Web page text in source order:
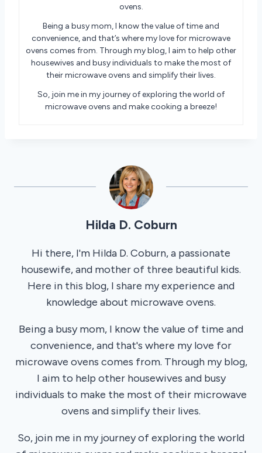
ovens.
Being a busy mom, I know the value of time and
convenience, and that’s where my love for microwave
ovens comes from. Through my blog, I aim to help other
housewives and busy individuals to make the most of
their microwave ovens and simplify their lives.
So, join me in my journey of exploring the world of
microwave ovens and make cooking a breeze!
Hilda D. Coburn
Hi there, I'm Hilda D. Coburn, a passionate
housewife, and mother of three beautiful kids.
Here in this blog, I share my experience and
knowledge about microwave ovens.
Being a busy mom, I know the value of time and
convenience, and that's where my love for
microwave ovens comes from. Through my blog,
I aim to help other housewives and busy
individuals to make the most of their microwave
ovens and simplify their lives.
So, join me in my journey of exploring the world